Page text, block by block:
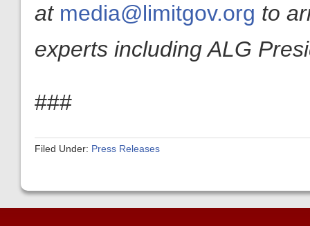
at media@limitgov.org to
experts including ALG
###
Filed Under: Press Releases